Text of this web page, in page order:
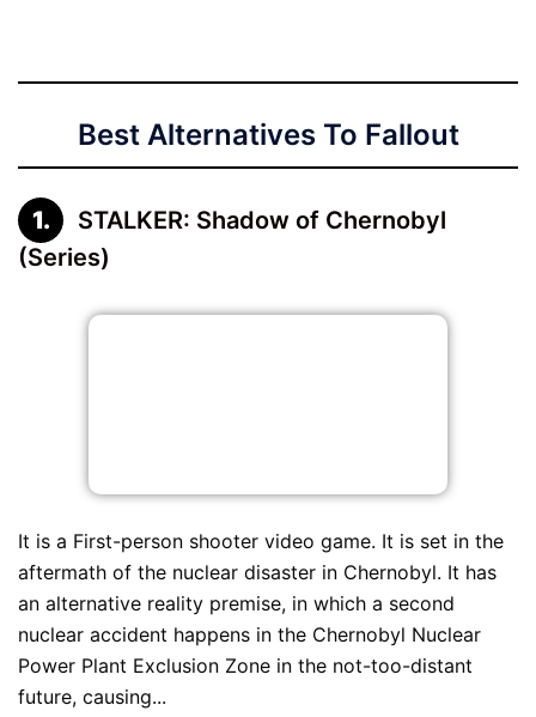
Best Alternatives To Fallout
STALKER: Shadow of Chernobyl
(Series)
It is a First-person shooter video game. It is set in the
aftermath of the nuclear disaster in Chernobyl. It has
an alternative reality premise, in which a second
nuclear accident happens in the Chernobyl Nuclear
Power Plant Exclusion Zone in the not-too-distant
future, causing...